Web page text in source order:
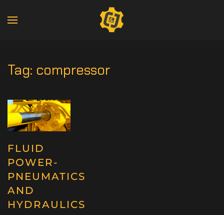
Tag: compressor
FLUID
POWER-
PNEUMATICS
AND
HYDRAULICS